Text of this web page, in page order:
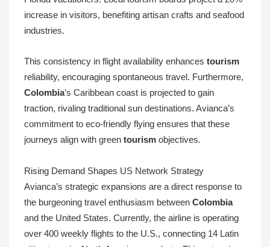
increase in visitors, benefiting artisan crafts and seafood
industries.
This consistency in flight availability enhances tourism
reliability, encouraging spontaneous travel. Furthermore,
Colombia’s Caribbean coast is projected to gain
traction, rivaling traditional sun destinations. Avianca’s
commitment to eco-friendly flying ensures that these
journeys align with green tourism objectives.
Rising Demand Shapes US Network Strategy
Avianca’s strategic expansions are a direct response to
the burgeoning travel enthusiasm between Colombia
and the United States. Currently, the airline is operating
over 400 weekly flights to the U.S., connecting 14 Latin